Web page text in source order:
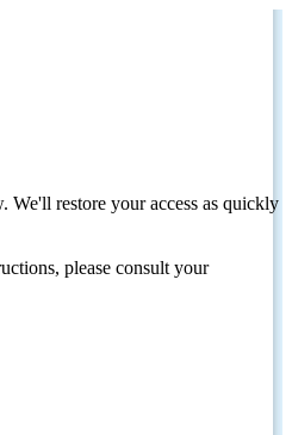
We'll restore your access as quickly
please consult your